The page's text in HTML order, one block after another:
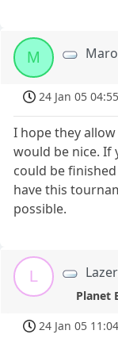
M
24 Jan 05 04:55
I hope they
would be nice. If
could be
have this
possible.
L
Planet
24 Jan 05 11:04